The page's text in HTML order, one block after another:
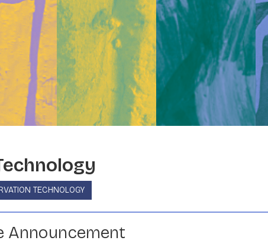
TECHNOLOGY
Announcement